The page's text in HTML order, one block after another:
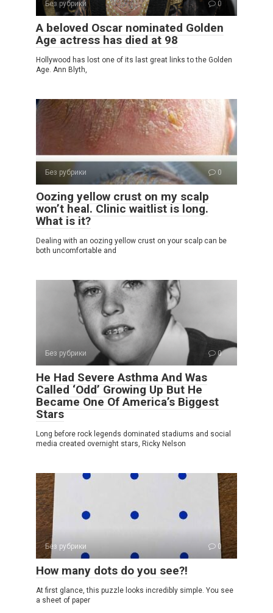
Без рубрики 0
A beloved Oscar nominated Golden
Age actress has died at 98
Hollywood has lost one of its last great links to the Golden
Age. Ann Blyth,
Без рубрики 0
Oozing yellow crust on my scalp
won’t heal. Clinic waitlist is long.
What is it?
Dealing with an oozing yellow crust on your scalp can be
both uncomfortable and
Без рубрики 0
He Had Severe Asthma And Was
Called ‘Odd’ Growing Up But He
Became One Of America’s Biggest
Stars
Long before rock legends dominated stadiums and social
media created overnight stars, Ricky Nelson
Без рубрики 0
How many dots do you see?!
At first glance, this puzzle looks incredibly simple. You see
a sheet of paper